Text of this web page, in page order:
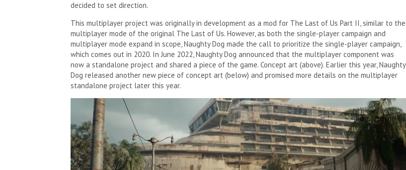
decided to set direction.
This multiplayer project was originally in development as a mod for The Last of Us Part II, similar to the
multiplayer mode of the original The Last of Us. However, as both the single-player campaign and
multiplayer mode expand in scope, Naughty Dog made the call to prioritize the single-player campaign,
which comes out in 2020. In June 2022, Naughty Dog announced that the multiplayer component was
now a standalone project and shared a piece of the game. Concept art (above). Earlier this year, Naughty
Dog released another new piece of concept art (below) and promised more details on the multiplayer
standalone project later this year.